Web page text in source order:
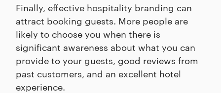
Finally, effective hospitality branding can
attract booking guests. More people are
likely to choose you when there is
significant awareness about what you can
provide to your guests, good reviews from
past customers, and an excellent hotel
experience.